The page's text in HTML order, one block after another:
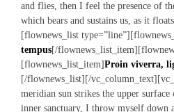
and flies, then I feel the presence of
which bears and sustains us, as it
[flownews_list
tempus[/
[flownews_list_item]Proin viverra,
[/flownews_list][/
meridian sun strikes the upper
inner sanctuary, I throw myself